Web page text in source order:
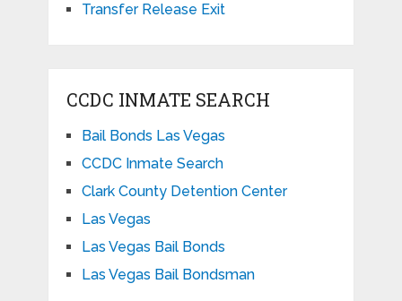
Transfer Release Exit
CCDC INMATE SEARCH
Bail Bonds Las Vegas
CCDC Inmate Search
Clark County Detention Center
Las Vegas
Las Vegas Bail Bonds
Las Vegas Bail Bondsman